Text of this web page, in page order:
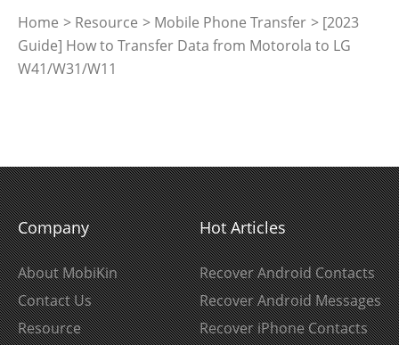
Home > Resource > Mobile Phone Transfer > [2023
Guide] How to Transfer Data from Motorola to LG
W41/W31/W11
Company
About MobiKin
Contact Us
Resource
Hot Articles
Recover Android Contacts
Recover Android Messages
Recover iPhone Contacts